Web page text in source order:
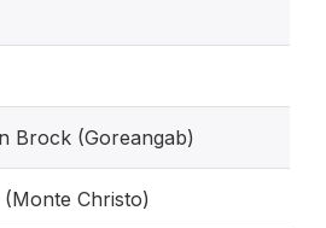
Brock (Goreangab)
Christo)